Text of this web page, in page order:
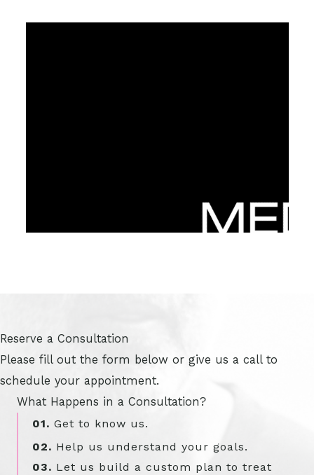
Reserve a Consultation
Please fill out the form below or give us a call to
schedule your appointment.
What Happens in a Consultation?
01. Get to know us.
02. Help us understand your goals.
03. Let us build a custom plan to treat